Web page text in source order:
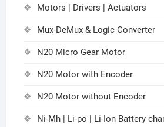
Motors | Drivers | Actuators
Mux-DeMux & Logic Converter
N20 Micro Gear Motor
N20 Motor with Encoder
N20 Motor without Encoder
Ni-Mh | Li-po | Li-Ion Battery